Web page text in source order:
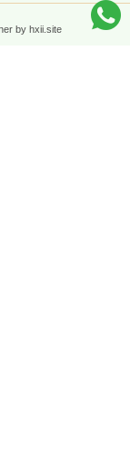
by hxii.site